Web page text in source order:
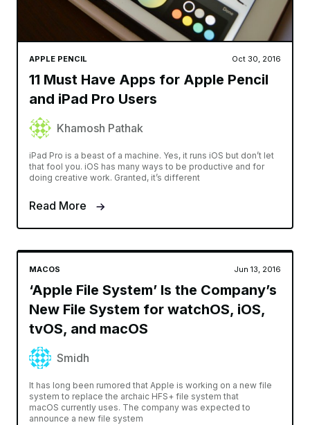
APPLE PENCIL Oct 30, 2016
11 Must Have Apps for Apple Pencil
and iPad Pro Users
Khamosh Pathak
iPad Pro is a beast of a machine. Yes, it runs iOS but don’t let
that fool you. iOS has many ways to be productive and for
doing creative work. Granted, it’s different
Read More
MACOS Jun 13, 2016
‘Apple File System’ Is the Company’s
New File System for watchOS, iOS,
tvOS, and macOS
Smidh
It has long been rumored that Apple is working on a new file
system to replace the archaic HFS+ file system that
macOS currently uses. The company was expected to
announce a new file system